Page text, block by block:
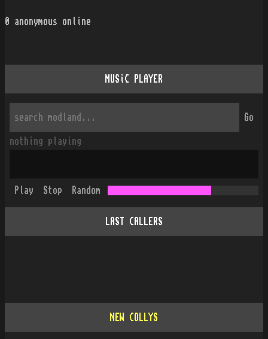
0 anonymous online
MUSiC PLAYER
Go
nothing playing
Play Stop Random
LAST CALLERS
NEW COLLYS